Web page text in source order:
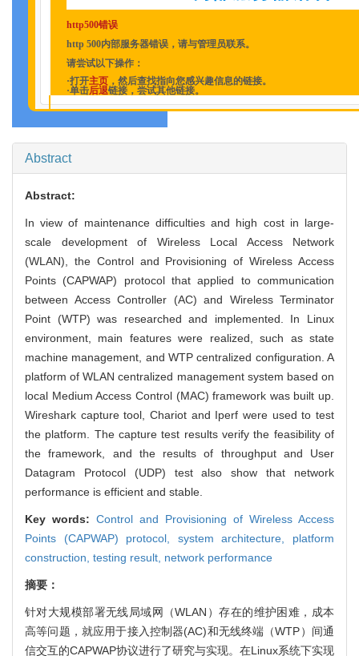
http500错误
http 500内部服务器错误，请与管理员联系。
请尝试以下操作：
·打开主页 ，然后查找指向您感兴趣信息的链接。
·单击后退链接，尝试其他链接。
Abstract
Abstract:
In view of maintenance difficulties and high cost in large-
scale development of Wireless Local Access Network
(WLAN), the Control and Provisioning of Wireless Access
Points (CAPWAP) protocol that applied to communication
between Access Controller (AC) and Wireless Terminator
Point (WTP) was researched and implemented. In Linux
environment, main features were realized, such as state
machine management, and WTP centralized configuration. A
platform of WLAN centralized management system based on
local Medium Access Control (MAC) framework was built up.
Wireshark capture tool, Chariot and Iperf were used to test
the platform. The capture test results verify the feasibility of
the framework, and the results of throughput and User
Datagram Protocol (UDP) test also show that network
performance is efficient and stable.
Key words: Control and Provisioning of Wireless Access
Points (CAPWAP) protocol, system architecture, platform
construction, testing result, network performance
摘要：
针对大规模部署无线局域网（WLAN）存在的维护困难，成本
高等问题，就应用于接入控制器(AC)和无线终端（WTP）间通
信交互的CAPWAP协议进行了研究与实现。在Linux系统下实现